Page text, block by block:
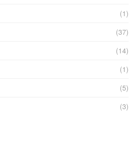
(1)
(37)
(14)
(1)
(5)
(3)